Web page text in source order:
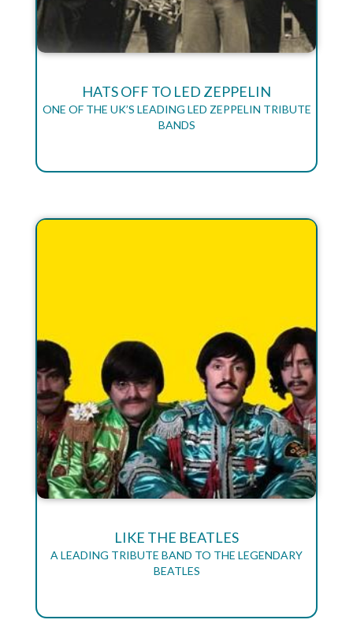
HATS OFF TO LED ZEPPELIN
ONE OF THE UK’S LEADING LED ZEPPELIN TRIBUTE
BANDS
LIKE THE BEATLES
A LEADING TRIBUTE BAND TO THE LEGENDARY
BEATLES